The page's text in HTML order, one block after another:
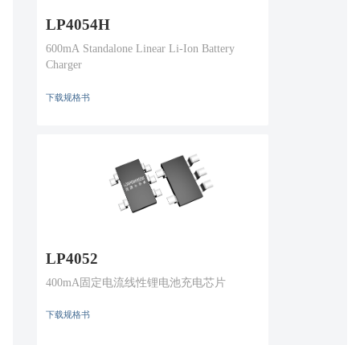
LP4054H
600mA Standalone Linear Li-Ion Battery
Charger
下载规格书
LP4052
400mA固定电流线性锂电池充电芯片
下载规格书